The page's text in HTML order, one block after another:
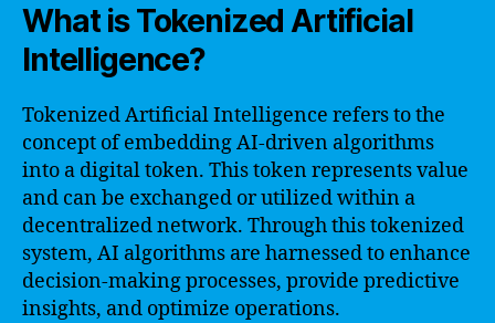
What is Tokenized Artificial
Intelligence?
Tokenized Artificial Intelligence refers to the
concept of embedding AI-driven algorithms
into a digital token. This token represents value
and can be exchanged or utilized within a
decentralized network. Through this tokenized
system, AI algorithms are harnessed to enhance
decision-making processes, provide predictive
insights, and optimize operations.